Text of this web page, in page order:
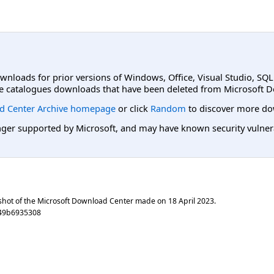
for prior versions of Windows, Office, Visual Studio,
catalogues downloads that have been deleted from Microsoft
Center Archive homepage or click Random to discover more
supported by Microsoft, and may have known security
of the Microsoft Download Center made on 18 April 2023.